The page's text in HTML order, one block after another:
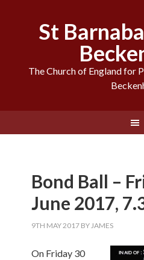
St
The Church of England for
Bond Ball –
June 2017,
9TH MAY 2017 BYJAMES
On Friday 30